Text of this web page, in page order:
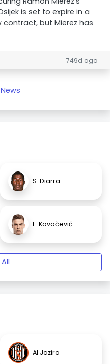
is set to expire in a
contract, but Mierez has
749d ago
S. Diarra
F. Kovačević
Al Jazira